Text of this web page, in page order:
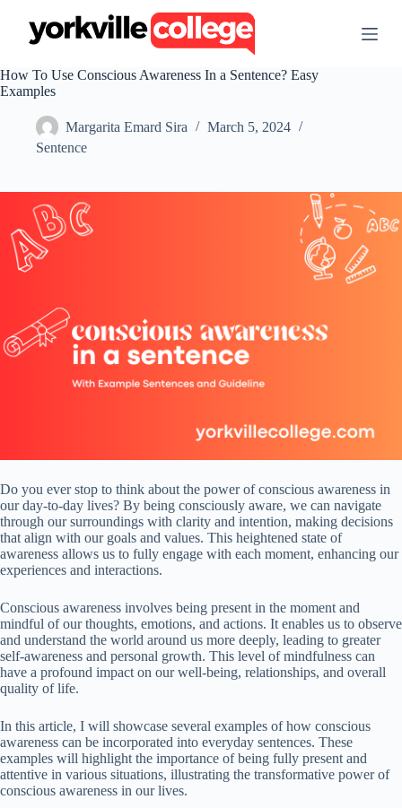
t
o
n
How To Use Conscious Awareness In a Sentence? Easy
Examples
Margarita Emard Sira
March 5, 2024
Sentence
Do you ever stop to think about the power of conscious awareness in
our day-to-day lives? By being consciously aware, we can navigate
through our surroundings with clarity and intention, making decisions
that align with our goals and values. This heightened state of
awareness allows us to fully engage with each moment, enhancing our
experiences and interactions.
Conscious awareness involves being present in the moment and
mindful of our thoughts, emotions, and actions. It enables us to observe
and understand the world around us more deeply, leading to greater
self-awareness and personal growth. This level of mindfulness can
have a profound impact on our well-being, relationships, and overall
quality of life.
In this article, I will showcase several examples of how conscious
awareness can be incorporated into everyday sentences. These
examples will highlight the importance of being fully present and
attentive in various situations, illustrating the transformative power of
conscious awareness in our lives.